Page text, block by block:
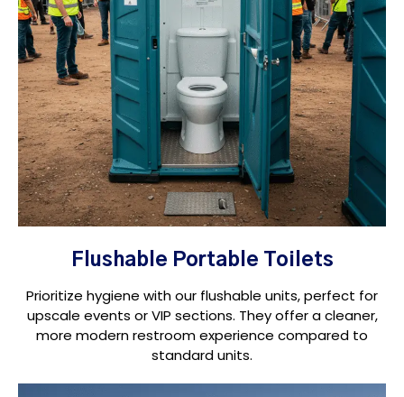
Flushable Portable Toilets
Prioritize hygiene with our flushable units, perfect for
upscale events or VIP sections. They offer a cleaner,
more modern restroom experience compared to
standard units.